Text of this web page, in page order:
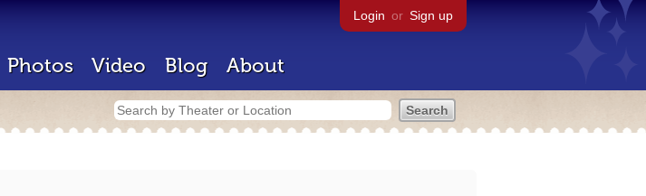
Login or Sign up
Photos Video Blog About